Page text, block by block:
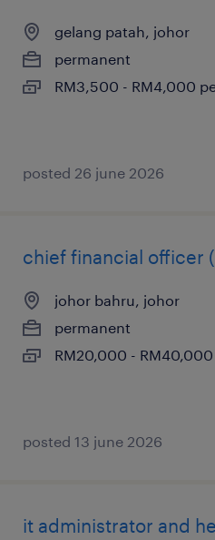
gelang patah, johor
permanent
RM3,500 - RM4,000
posted 26 june 2026
chief financial officer
johor bahru, johor
permanent
RM20,000 -
posted 13 june 2026
it administrator and